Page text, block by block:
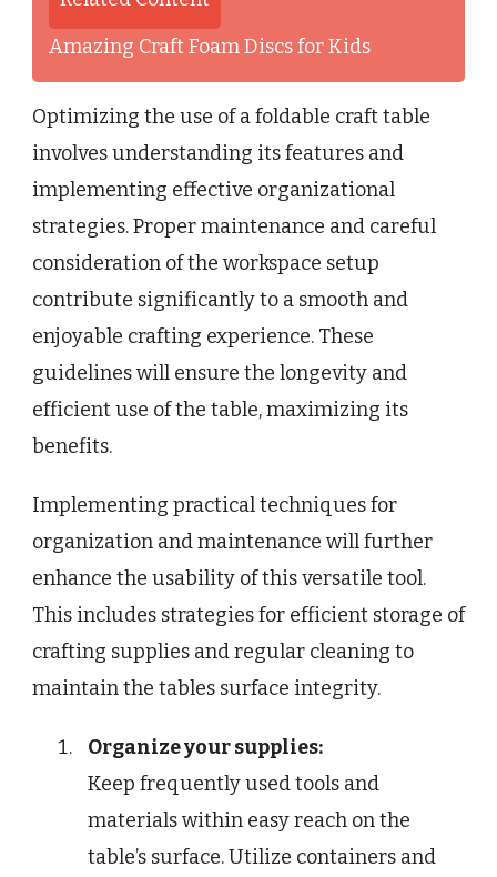
Amazing Craft Foam Discs for Kids
Optimizing the use of a foldable craft table
involves understanding its features and
implementing effective organizational
strategies. Proper maintenance and careful
consideration of the workspace setup
contribute significantly to a smooth and
enjoyable crafting experience. These
guidelines will ensure the longevity and
efficient use of the table, maximizing its
benefits.
Implementing practical techniques for
organization and maintenance will further
enhance the usability of this versatile tool.
This includes strategies for efficient storage of
crafting supplies and regular cleaning to
maintain the tables surface integrity.
Organize your supplies:
Keep frequently used tools and
materials within easy reach on the
table’s surface. Utilize containers and